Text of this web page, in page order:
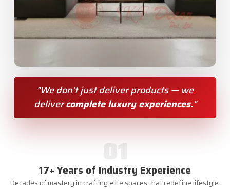
"We don’t just deliver products — we
delivercomplete luxury experiences."
01
17+ Years of Industry Experience
Decades of mastery in crafting elite spaces that redefine lifestyle.